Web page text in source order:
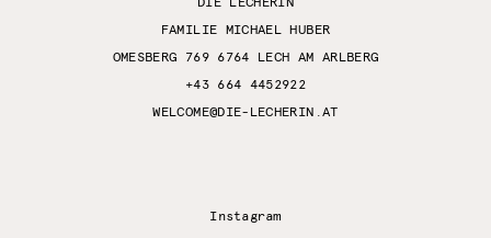
FAMILIE MICHAEL HUBER
OMESBERG 769 6764 LECH AM ARLBERG
+43 664 4452922
WELCOME@DIE-LECHERIN.AT
Instagram